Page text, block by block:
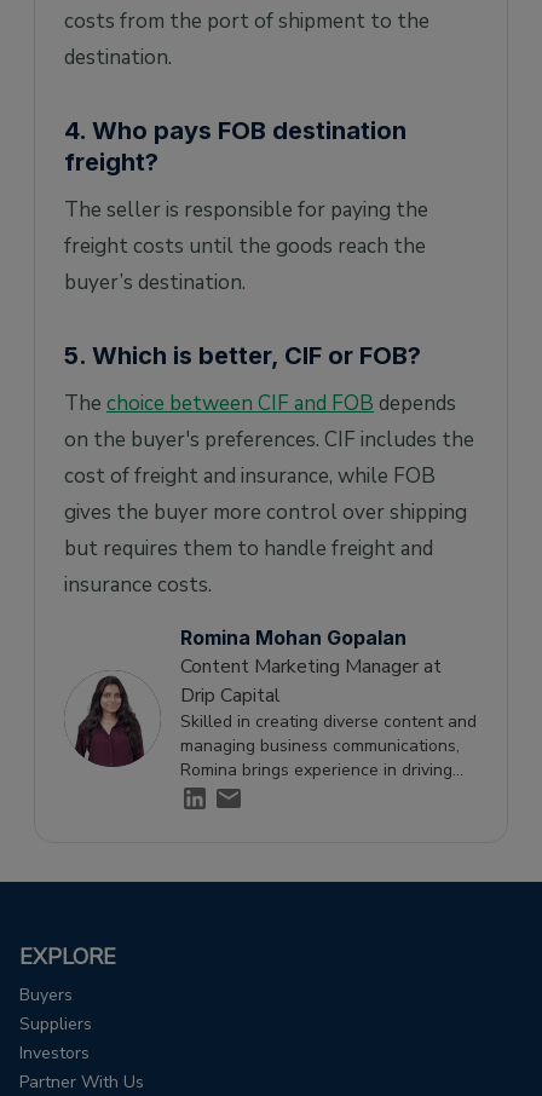
costs from the port of shipment to the
destination.
4. Who pays FOB destination
freight?
The seller is responsible for paying the
freight costs until the goods reach the
buyer’s destination.
5. Which is better, CIF or FOB?
The choice between CIF and FOB depends
on the buyer's preferences. CIF includes the
cost of freight and insurance, while FOB
gives the buyer more control over shipping
but requires them to handle freight and
insurance costs.
Romina Mohan Gopalan
Content Marketing Manager at
Drip Capital
Skilled in creating diverse content and
managing business communications,
Romina brings experience in driving
engagement and supporting growth
EXPLORE
Buyers
Suppliers
Investors
Partner With Us